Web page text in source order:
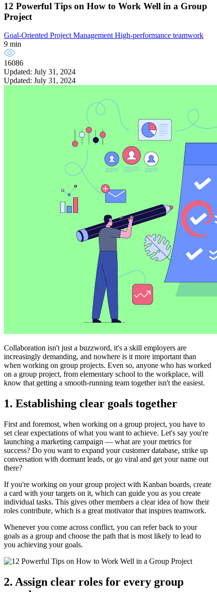
12 Powerful Tips on How to Work Well in a Group
Project
Goal-Oriented Project ManagementHigh-performance teamwork
9 min
16086
Updated: July 31, 2024
Updated: July 31, 2024
Collaboration isn't just a buzzword, it's a skill employers are
increasingly demanding, and nowhere is it more important than
when working on group projects. Even so, anyone who has worked
on a group project, from elementary school to the workplace, will
know that getting a smooth-running team together isn't the easiest.
1. Establishing clear goals together
First and foremost, when working on a group project, you have to
set clear expectations of what you want to achieve. Let's say you're
launching a marketing campaign — what are your metrics for
success? Do you want to expand your customer database, strike up
conversation with dormant leads, or go viral and get your name out
there?
If you're working on your group project with Kanban boards, create
a card with your targets on it, which can guide you as you create
individual tasks. This gives other members a clear idea of how their
roles contribute, which is a great motivator that inspires teamwork.
Whenever you come across conflict, you can refer back to your
goals as a group and choose the path that is most likely to lead to
you achieving your goals.
2. Assign clear roles for every group